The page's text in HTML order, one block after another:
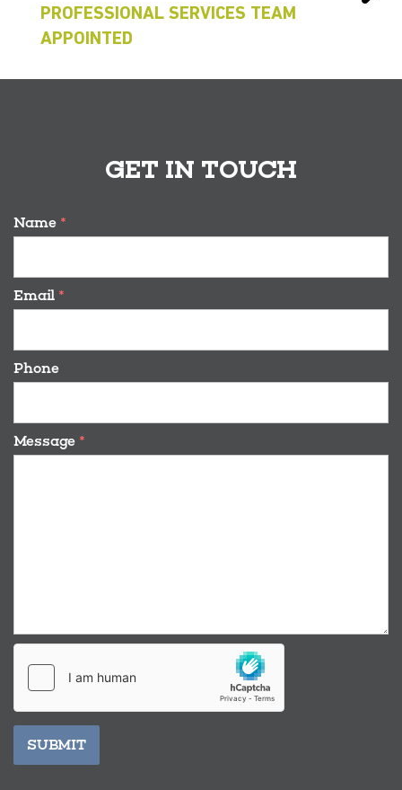
PROFESSIONAL SERVICES TEAM
APPOINTED
GET IN TOUCH
Name *
Email *
Phone
Message *
SUBMIT